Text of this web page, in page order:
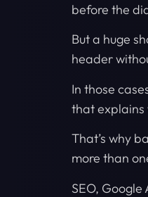
before the
But a huge
header
In those
that explains
That’s why
more than
SEO,